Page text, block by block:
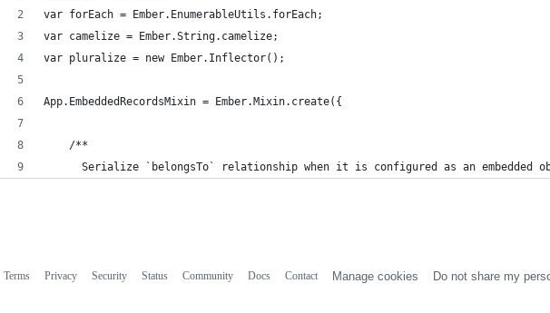
var forEach = Ember.EnumerableUtils.forEach;
var camelize = Ember.String.camelize;
var pluralize = new Ember.Inflector();
App.EmbeddedRecordsMixin = Ember.Mixin.create({
    /**
Serialize `belongsTo` relationship when it is configured as an embedded
Terms Privacy Security Status Community Docs Contact Manage cookies Do not share my